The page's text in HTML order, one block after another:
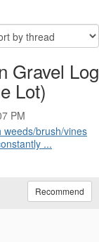
Gravel Log
Lot)
PM
weeds/brush/vines
...
Recommend